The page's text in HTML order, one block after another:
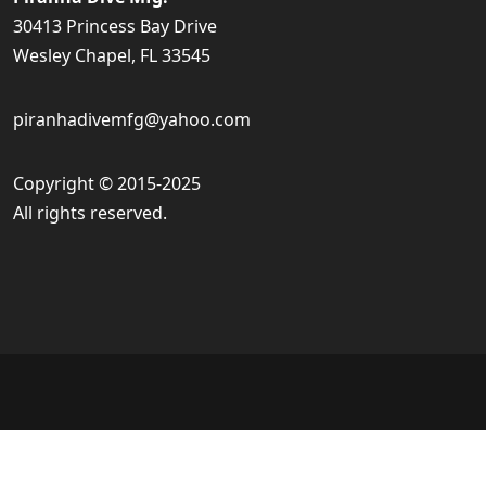
30413 Princess Bay Drive
Wesley Chapel, FL 33545
piranhadivemfg@yahoo.com
Copyright © 2015-2025
All rights reserved.